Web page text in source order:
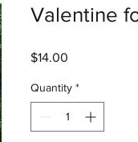
Valentine
$14.00
Quantity *